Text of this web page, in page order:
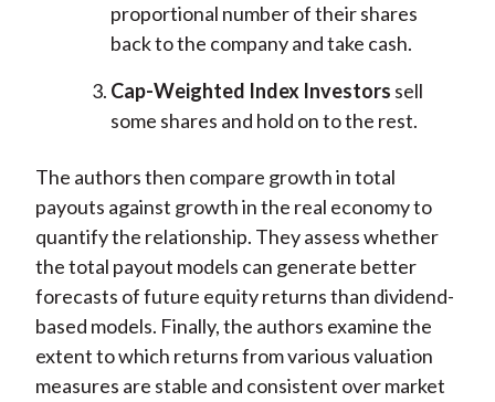
proportional number of their shares
back to the company and take cash.
Cap-Weighted Index Investors sell
some shares and hold on to the rest.
The authors then compare growth in total
payouts against growth in the real economy to
quantify the relationship. They assess whether
the total payout models can generate better
forecasts of future equity returns than dividend-
based models. Finally, the authors examine the
extent to which returns from various valuation
measures are stable and consistent over market